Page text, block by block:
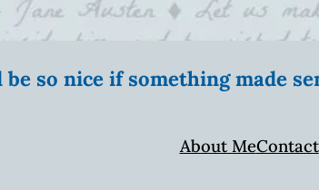
so nice if something made
About MeContact